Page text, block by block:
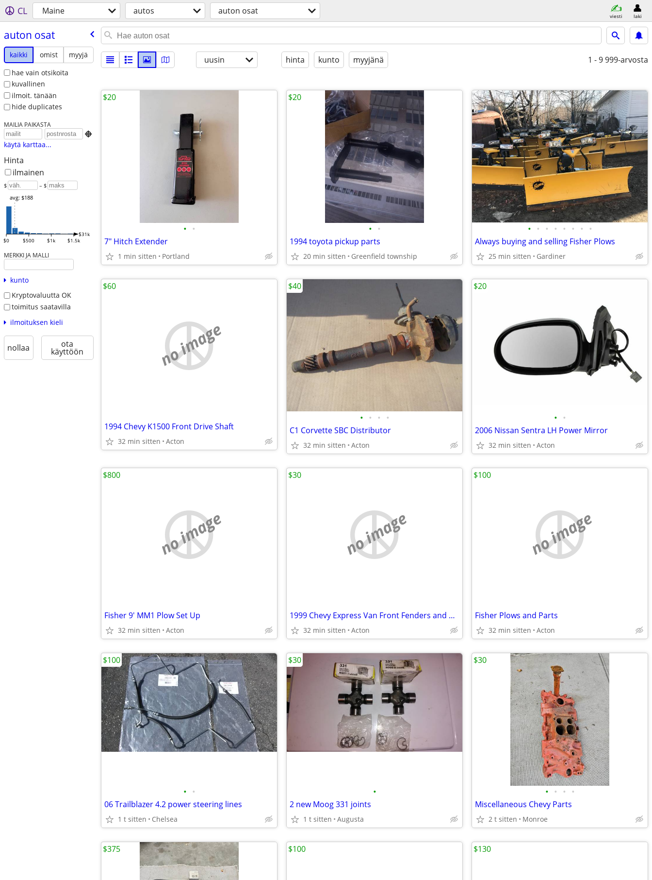
CL Maine autos auton osat viesti laki
auton osat
kaikki omist
myyjä
hae vain otsikoita
kuvallinen
ilmoit. tänään
hide duplicates
MAILIA PAIKASTA

käytä karttaa...
Hinta
ilmainen
$ – $
$0 $500 $1k $1.5k
$31k
avg: $188
MERKKI JA MALLI
kunto
Kryptovaluutta OK
toimitus saatavilla
ilmoituksen kieli
nollaa ota
käyttöön
uusin hinta kunto myyjänä 1 - 9999-arvosta
• •
7" Hitch Extender
1 min sitten Portland
$20
• •
1994 toyota pickup parts
20 min sitten Greenfield township
$20
• • • • • • • •
Always buying and selling Fisher Plows
25 min sitten Gardiner
no image
1994 Chevy K1500 Front Drive Shaft
32 min sitten Acton
$60
• • • •
C1 Corvette SBC Distributor
32 min sitten Acton
$40
• •
2006 Nissan Sentra LH Power Mirror
32 min sitten Acton
$20
no image
Fisher 9' MM1 Plow Set Up
32 min sitten Acton
$800
no image
1999 Chevy Express Van Front Fenders and Hood
32 min sitten Acton
$30
no image
Fisher Plows and Parts
32 min sitten Acton
$100
• •
06 Trailblazer 4.2 power steering lines
1 t sitten Chelsea
$100
•
2 new Moog 331 joints
1 t sitten Augusta
$30
• • • •
Miscellaneous Chevy Parts
2 t sitten Monroe
$30
$375 $100 $130